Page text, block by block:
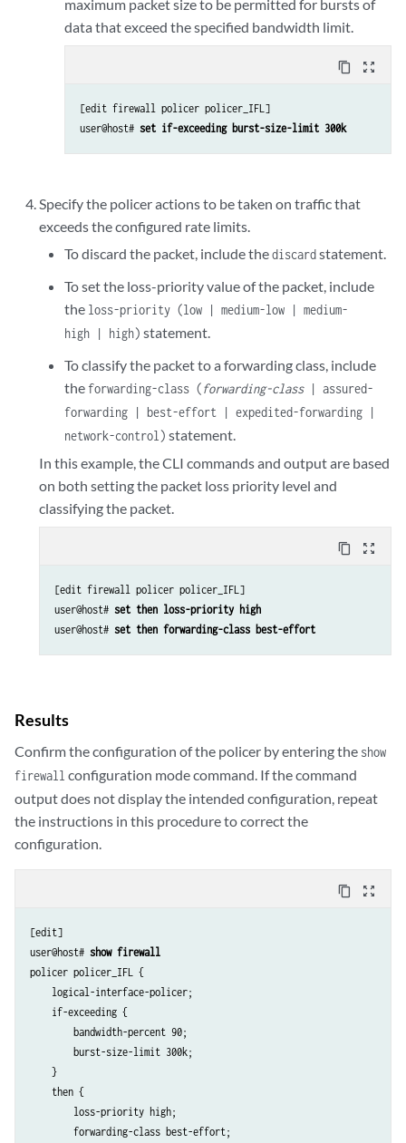
maximum packet size to be permitted for bursts of
data that exceed the specified bandwidth limit.
content_copy zoom_out_map
[edit firewall policer policer_IFL]
user@host# set if-exceeding burst-size-limit 300k
Specify the policer actions to be taken on traffic that
exceeds the configured rate limits.
To discard the packet, include thediscardstatement.
To set the loss-priority value of the packet, include
the loss-priority (low | medium-low | medium-
high | high) statement.
To classify the packet to a forwarding class, include
the forwarding-class (forwarding-class| assured-
forwarding | best-effort | expedited-forwarding |
network-control) statement.
In this example, the CLI commands and output are based
on both setting the packet loss priority level and
classifying the packet.
content_copy zoom_out_map
[edit firewall policer policer_IFL]
user@host# set then loss-priority high
user@host# set then forwarding-class best-effort
Results
Confirm the configuration of the policer by entering the show
firewall configuration mode command. If the command
output does not display the intended configuration, repeat
the instructions in this procedure to correct the
configuration.
content_copy zoom_out_map
[edit]
user@host# show firewall
policer policer_IFL {
    logical-interface-policer;
    if-exceeding {
        bandwidth-percent 90;
        burst-size-limit 300k;
    }
    then {
        loss-priority high;
        forwarding-class best-effort;